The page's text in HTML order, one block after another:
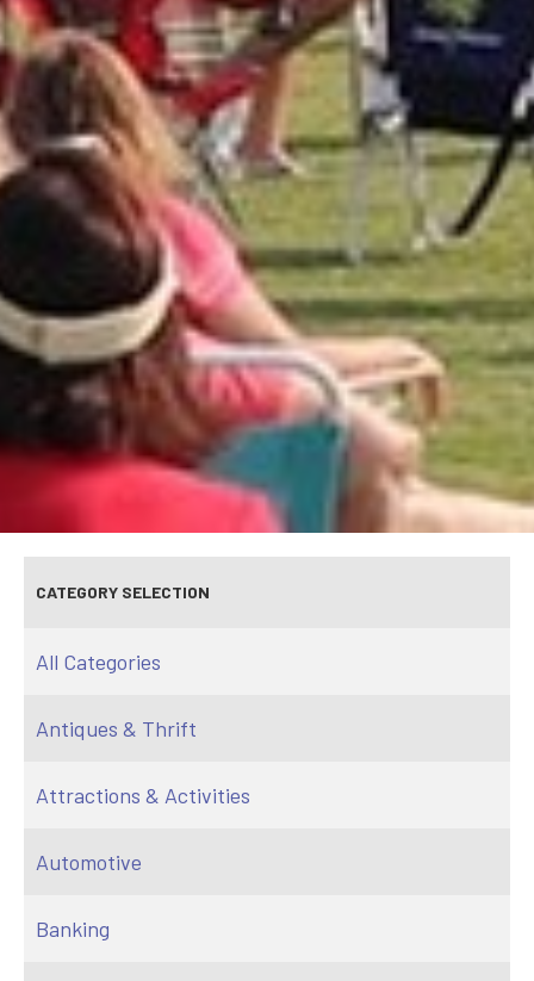
CATEGORY SELECTION
All Categories
Antiques & Thrift
Attractions & Activities
Automotive
Banking